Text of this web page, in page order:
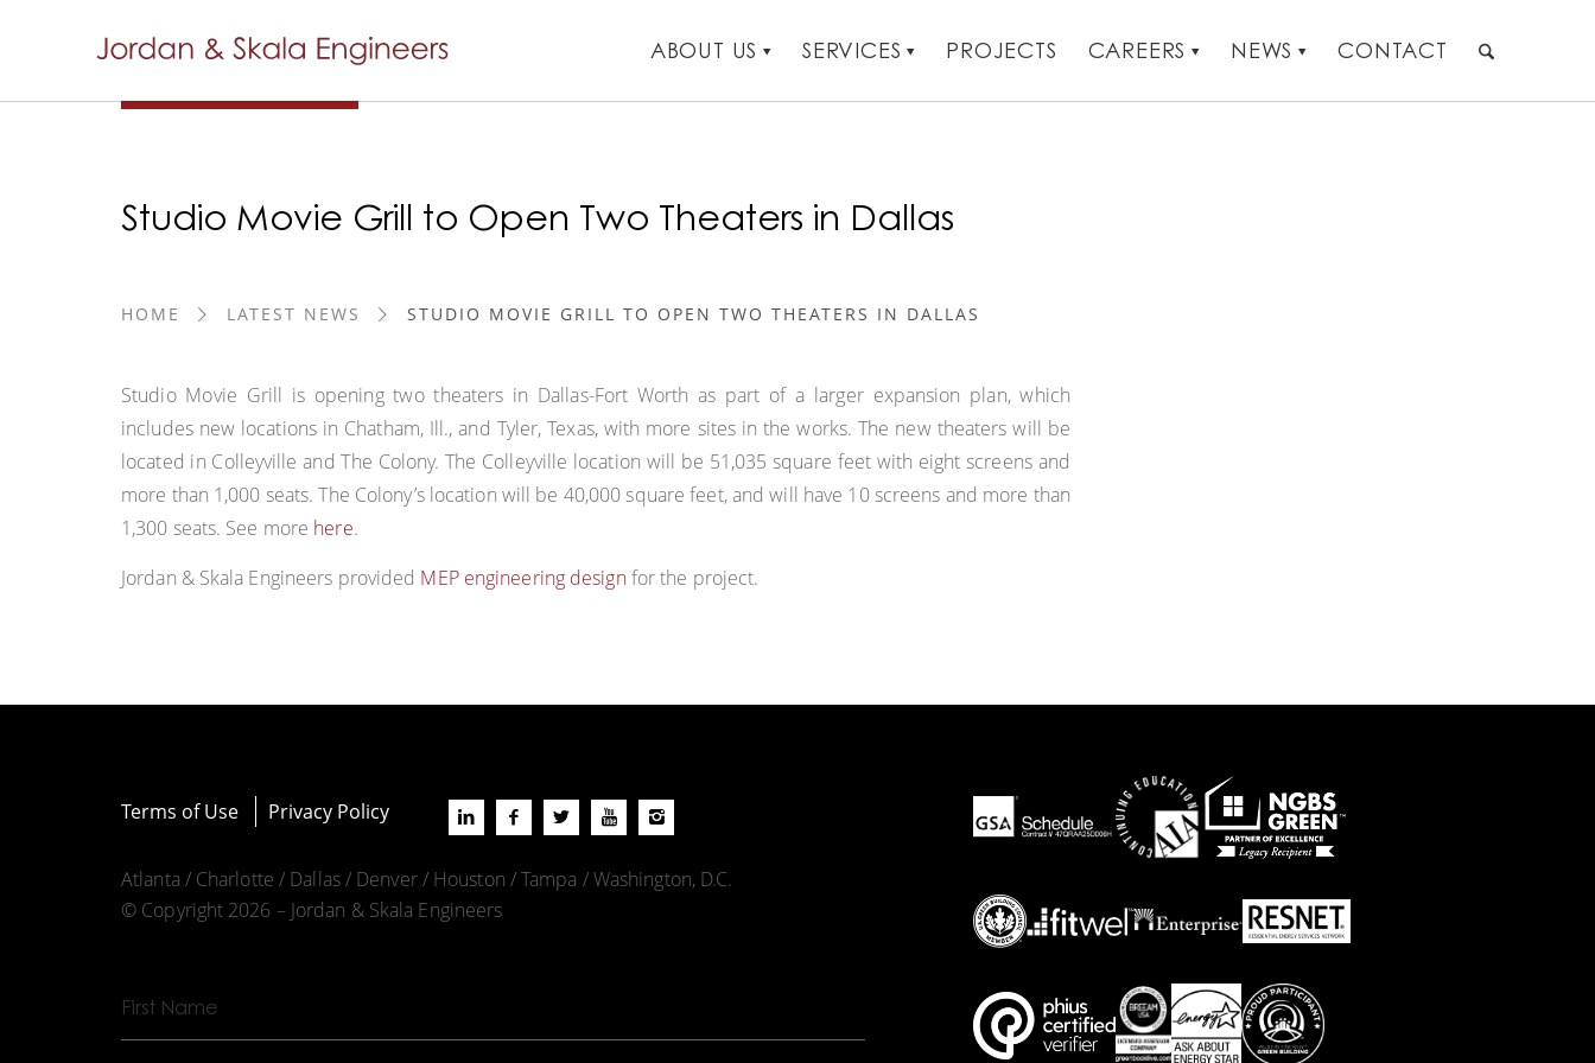
ABOUT US SERVICES PROJECTS CAREERS NEWS CONTACT
Studio Movie Grill to Open Two Theaters in Dallas
HOME LATEST NEWS STUDIO MOVIE GRILL TO OPEN TWO THEATERS IN DALLAS
Studio Movie Grill is opening two theaters in Dallas-Fort Worth as part of a larger expansion plan, which
includes new locations in Chatham, Ill., and Tyler, Texas, with more sites in the works. The new theaters will be
located in Colleyville and The Colony. The Colleyville location will be 51,035 square feet with eight screens and
more than 1,000 seats. The Colony’s location will be 40,000 square feet, and will have 10 screens and more than
1,300 seats. See more here.
Jordan & Skala Engineers provided MEP engineering designfor the project.
Terms of Use Privacy Policy
Atlanta / Charlotte / Dallas / Denver / Houston / Tampa / Washington, D.C.
© Copyright 2026 – Jordan & Skala Engineers
Name